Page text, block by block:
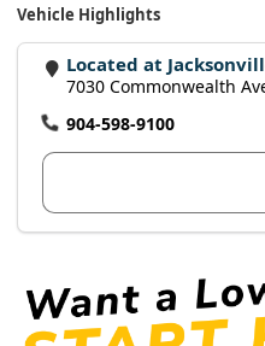
Vehicle Highlights
Located at
7030 Commonwealth
904-598-9100